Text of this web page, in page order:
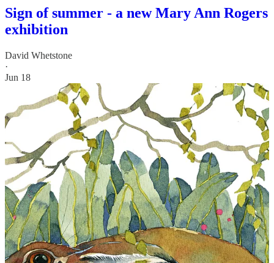
Sign of summer - a new Mary Ann Rogers
exhibition
David Whetstone
·
Jun 18